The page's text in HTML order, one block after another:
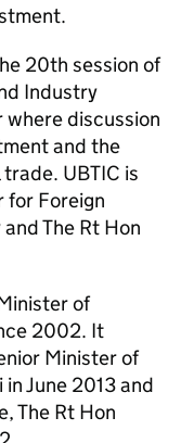
20th session of
Industry
where discussion
and the
UBTIC is
for Foreign
The Rt Hon
of
2002. It
Minister of
June 2013 and
The Rt Hon